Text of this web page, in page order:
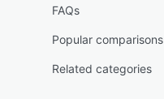
FAQs
Popular comparisons
Related categories